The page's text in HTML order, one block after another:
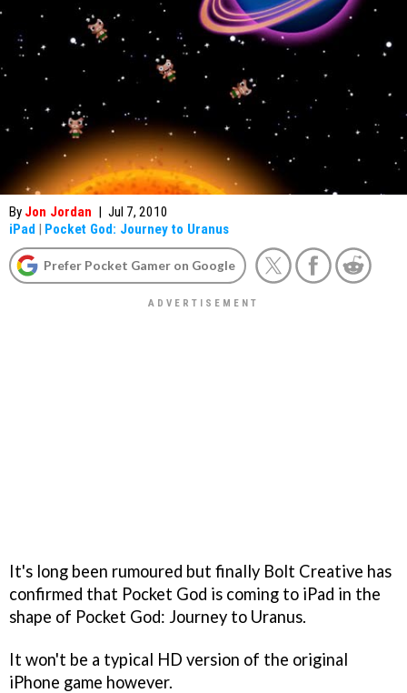
By Jon Jordan | Jul 7, 2010
iPad | Pocket God: Journey to Uranus
Prefer Pocket Gamer on Google
It's long been rumoured but finally Bolt Creative has
confirmed that Pocket God is coming to iPad in the
shape of Pocket God: Journey to Uranus.
It won't be a typical HD version of the original
iPhone game however.